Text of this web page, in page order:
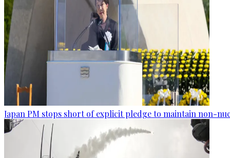
Japan PM stops short of explicit pledge to maintain non-